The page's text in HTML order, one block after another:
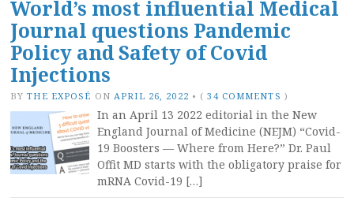
World’s most influential Medical
Journal questions Pandemic
Policy and Safety of Covid
Injections
BY THE EXPOSÉ ON APRIL 26, 2022 • (34 COMMENTS )
In an April 13 2022 editorial in the New
England Journal of Medicine (NEJM) “Covid-
19 Boosters — Where from Here?” Dr. Paul
Offit MD starts with the obligatory praise for
mRNA Covid-19 […]